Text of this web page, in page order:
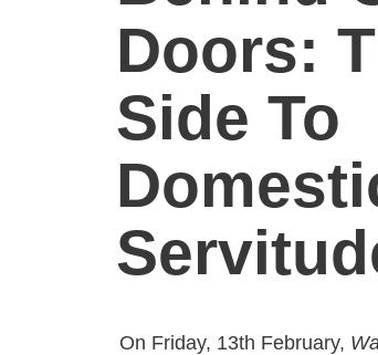
Doors:
Side To
On Friday, 13th February,